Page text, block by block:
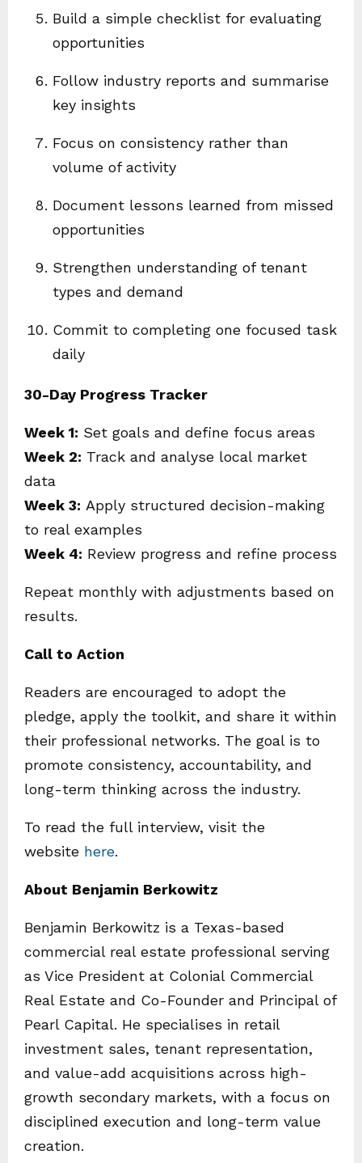
Build a simple checklist for evaluating
opportunities
Follow industry reports and summarise
key insights
Focus on consistency rather than
volume of activity
Document lessons learned from missed
opportunities
Strengthen understanding of tenant
types and demand
Commit to completing one focused task
daily
30-Day Progress Tracker
Week 1: Set goals and define focus areas
Week 2: Track and analyse local market
data
Week 3: Apply structured decision-making
to real examples
Week 4: Review progress and refine process
Repeat monthly with adjustments based on
results.
Call to Action
Readers are encouraged to adopt the
pledge, apply the toolkit, and share it within
their professional networks. The goal is to
promote consistency, accountability, and
long-term thinking across the industry.
To read the full interview, visit the
website here.
About Benjamin Berkowitz
Benjamin Berkowitz is a Texas-based
commercial real estate professional serving
as Vice President at Colonial Commercial
Real Estate and Co-Founder and Principal of
Pearl Capital. He specialises in retail
investment sales, tenant representation,
and value-add acquisitions across high-
growth secondary markets, with a focus on
disciplined execution and long-term value
creation.